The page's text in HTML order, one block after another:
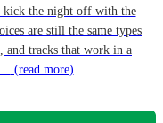
kick the night off with the
are still the same types
and tracks that work in a
(read more)